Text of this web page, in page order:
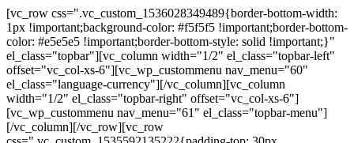
[vc_row css=".vc_custom_1536028349489{border-bottom-width:
1px !important;background-color: #f5f5f5 !important;border-bottom-
color: #e5e5e5 !important;border-bottom-style: solid !important;}"
el_class="topbar"][vc_column width="1/2" el_class="topbar-left"
offset="vc_col-xs-6"][vc_wp_custommenu nav_menu="60"
el_class="language-currency"][/vc_column][vc_column
width="1/2" el_class="topbar-right" offset="vc_col-xs-6"]
[vc_wp_custommenu nav_menu="61" el_class="topbar-menu"]
[/vc_column][/vc_row][vc_row